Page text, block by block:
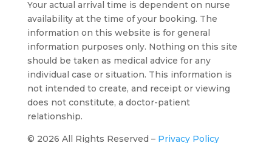
Your actual arrival time is dependent on nurse
availability at the time of your booking. The
information on this website is for general
information purposes only. Nothing on this site
should be taken as medical advice for any
individual case or situation. This information is
not intended to create, and receipt or viewing
does not constitute, a doctor-patient
relationship.
© 2026 All Rights Reserved – Privacy Policy